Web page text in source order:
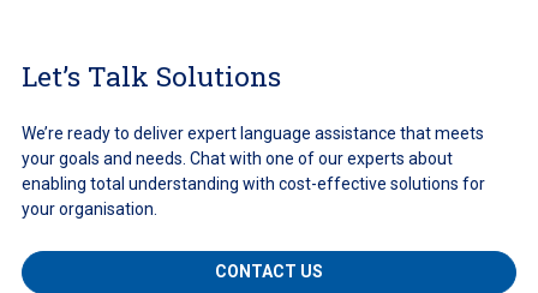
Let’s Talk Solutions
We’re ready to deliver expert language assistance that meets
your goals and needs. Chat with one of our experts about
enabling total understanding with cost-effective solutions for
your organisation.
CONTACT US